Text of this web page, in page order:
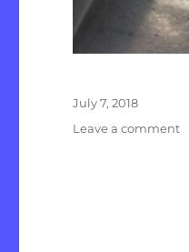
Posted
July 7, 2018
Leave a commenton